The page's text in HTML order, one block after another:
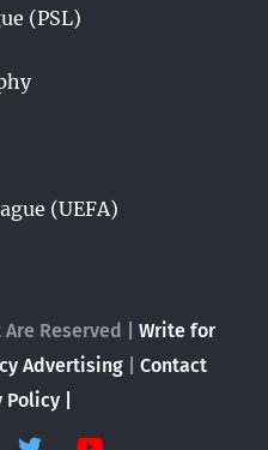
(PSL)
(UEFA)
Reserved | Write for
Advertising| Contact
|